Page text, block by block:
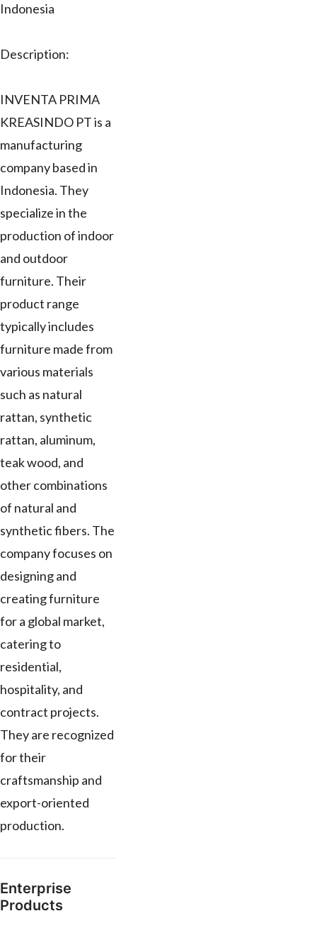
Indonesia
Description:
INVENTA PRIMA
KREASINDO PT is a
manufacturing
company based in
Indonesia. They
specialize in the
production of indoor
and outdoor
furniture. Their
product range
typically includes
furniture made from
various materials
such as natural
rattan, synthetic
rattan, aluminum,
teak wood, and
other combinations
of natural and
synthetic fibers. The
company focuses on
designing and
creating furniture
for a global market,
catering to
residential,
hospitality, and
contract projects.
They are recognized
for their
craftsmanship and
export-oriented
production.
Enterprise
Products